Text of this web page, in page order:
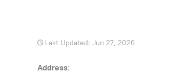
Last Updated: Jun 27, 2026
Address: